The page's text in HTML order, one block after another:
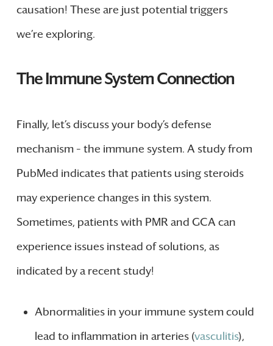
causation! These are just potential triggers
we’re exploring.
The Immune System Connection
Finally, let’s discuss your body’s defense
mechanism – the immune system. A study from
PubMed indicates that patients using steroids
may experience changes in this system.
Sometimes, patients with PMR and GCA can
experience issues instead of solutions, as
indicated by a recent study!
Abnormalities in your immune system could
lead to inflammation in arteries (vasculitis),